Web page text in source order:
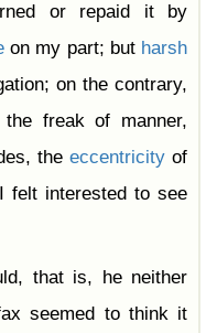
or repaid it by
on my part; but harsh
on the contrary,
freak of manner,
theeccentricity of
felt interested to see
that is, he neither
seemed to think it